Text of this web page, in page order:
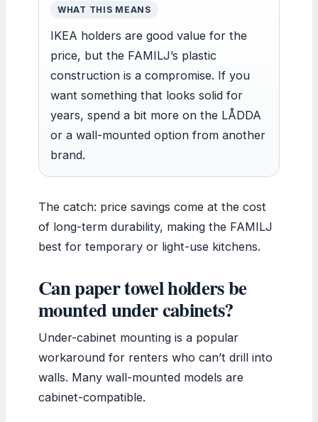
WHAT THIS MEANS
IKEA holders are good value for the
price, but the FAMILJ’s plastic
construction is a compromise. If you
want something that looks solid for
years, spend a bit more on the LÅDDA
or a wall-mounted option from another
brand.
The catch: price savings come at the cost
of long-term durability, making the FAMILJ
best for temporary or light-use kitchens.
Can paper towel holders be
mounted under cabinets?
Under-cabinet mounting is a popular
workaround for renters who can’t drill into
walls. Many wall-mounted models are
cabinet-compatible.